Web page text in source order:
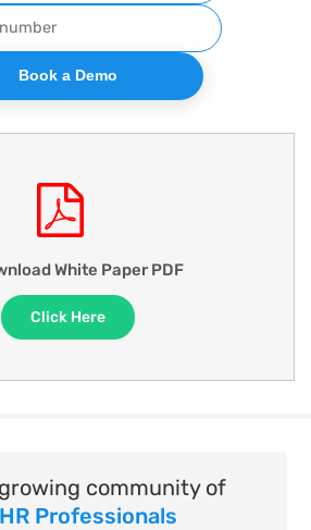
Book a Demo
White Paper PDF
Click Here
community of
Professionals